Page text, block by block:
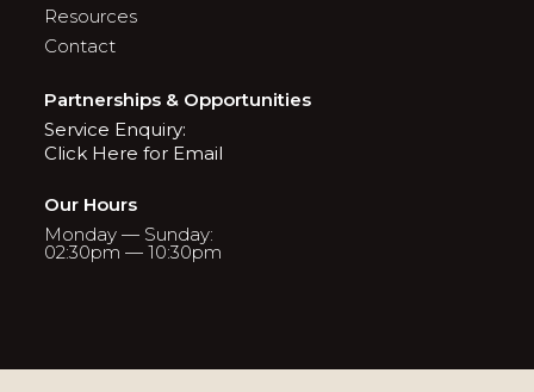
Resources
Contact
Partnerships & Opportunities
Service Enquiry:
Click Here for Email
Our Hours
Monday — Sunday:
02:30pm — 10:30pm